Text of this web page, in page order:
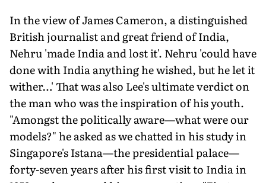
In the view of James Cameron, a distinguished
British journalist and great friend of India,
Nehru 'made India and lost it'. Nehru 'could have
done with India anything he wished, but he let it
wither…' That was also Lee's ultimate verdict on
the man who was the inspiration of his youth.
"Amongst the politically aware—what were our
models?" he asked as we chatted in his study in
Singapore's Istana—the presidential palace—
forty-seven years after his first visit to India in